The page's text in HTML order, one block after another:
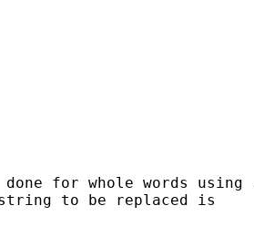
for whole words using
string to be replaced is